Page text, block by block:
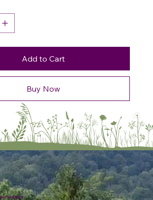
Add to Cart
Buy Now
Nursery